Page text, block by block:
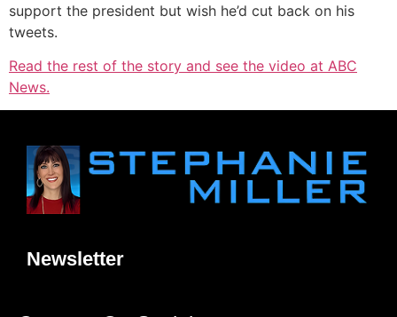
support the president but wish he’d cut back on his
tweets.
Read the rest of the story and see the video at ABC
News.
Newsletter